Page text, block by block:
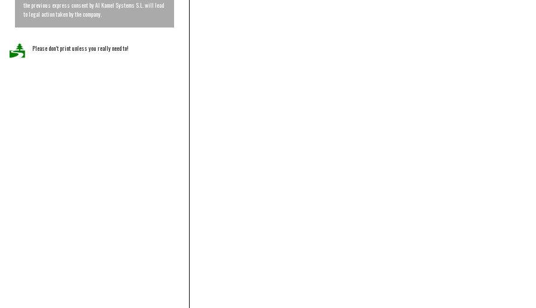
the previous express consent by Al Kamel Systems S.L. will lead
to legal action taken by the company.
Please don’t print unless you really need to!